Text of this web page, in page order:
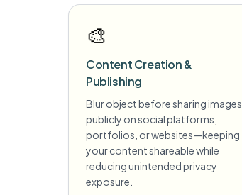
🎨
Content Creation &
Publishing
Blur object before sharing images
publicly on social platforms,
portfolios, or websites—keeping
your content shareable while
reducing unintended privacy
exposure.